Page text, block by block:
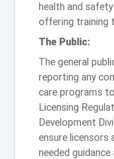
health and
offering training
The Public:
The general
reporting any
care programs
Licensing
Development
ensure licensors
needed